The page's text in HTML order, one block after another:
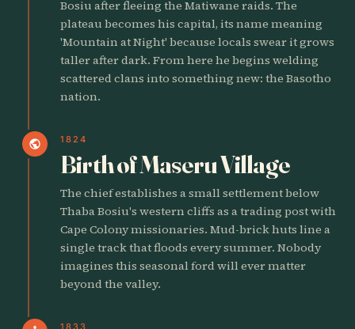
Bosiu after fleeing the Matiwane raids. The
plateau becomes his capital, its name meaning
'Mountain at Night' because locals swear it grows
taller after dark. From here he begins welding
scattered clans into something new: the Basotho
nation.
public 1824
Birth of Maseru Village
The chief establishes a small settlement below
Thaba Bosiu's western cliffs as a trading post with
Cape Colony missionaries. Mud-brick huts line a
single track that floods every summer. Nobody
imagines this seasonal ford will ever matter
beyond the valley.
1833